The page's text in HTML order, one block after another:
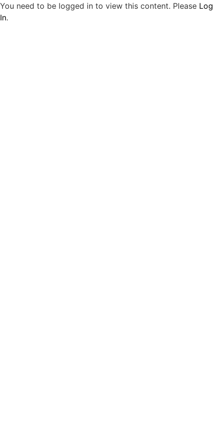
You need to be logged in to view this content. Please Log
In.